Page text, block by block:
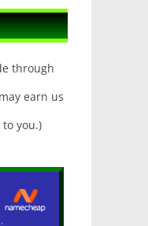
through
earn us
you.)